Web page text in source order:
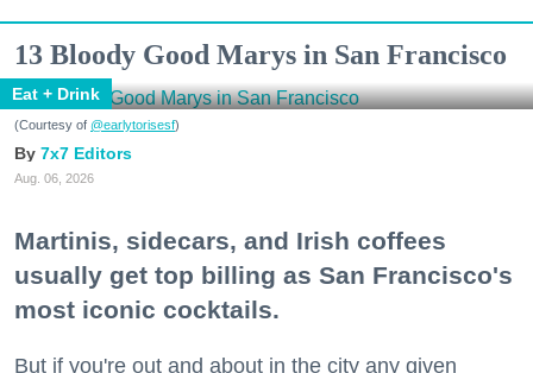
13 Bloody Good Marys in San Francisco
Eat + Drink
(Courtesy of @earlytorisesf)
7x7 Editors
Aug. 06, 2026
Martinis, sidecars, and Irish coffees
usually get top billing as San Francisco's
most iconic cocktails.
But if you're out and about in the city any given